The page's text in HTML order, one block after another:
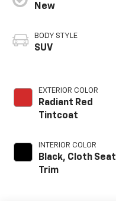
New
BODY STYLE
SUV
EXTERIOR COLOR
Radiant Red
Tintcoat
INTERIOR COLOR
Black, Cloth Seat
Trim